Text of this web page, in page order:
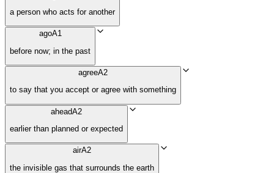
a person who acts for another
agoA1
before now; in the past
agreeA2
to say that you accept or agree with something
aheadA2
earlier than planned or expected
airA2
the invisible gas that surrounds the earth